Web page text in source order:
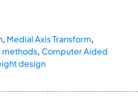
, Medial Axis Transform,
methods, Computer Aided
design